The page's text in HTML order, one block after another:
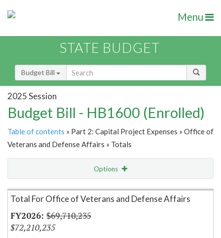
Menu
STATE BUDGET
Budget Bill
2025 Session
Budget Bill - HB1600 (Enrolled)
Table of contents » Part 2: Capital Project Expenses » Office of
Veterans and Defense Affairs » Totals
Options
Item Lookup
Total For Office of Veterans and Defense Affairs
$69,710,235
$72,210,235